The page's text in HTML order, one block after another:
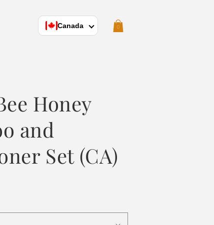
Canada 0
Cart
Honey
and
Set (CA)